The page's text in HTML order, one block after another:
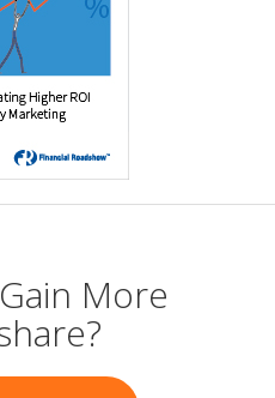
More